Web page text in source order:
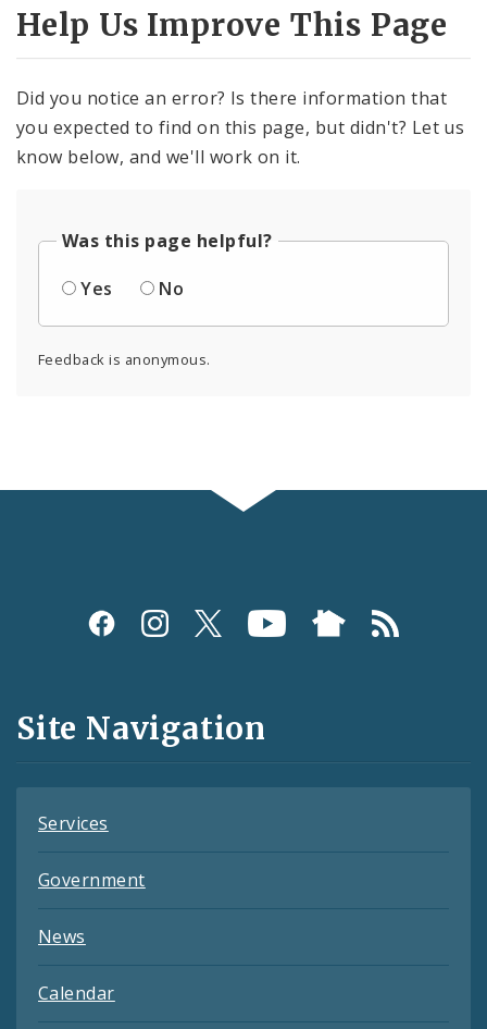
Help Us Improve This Page
Did you notice an error? Is there information that
you expected to find on this page, but didn't? Let us
know below, and we'll work on it.
Was this page helpful?
Yes
No
Feedback is anonymous.
Social
and
Feeds
Site Navigation
Services
Government
News
Calendar